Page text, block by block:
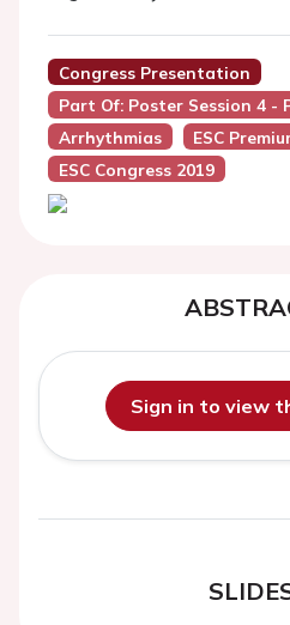
Congress Presentation
Part Of: Poster Session 4 -
Arrhythmias
ESC
ESC Congress 2019
Sign in to view